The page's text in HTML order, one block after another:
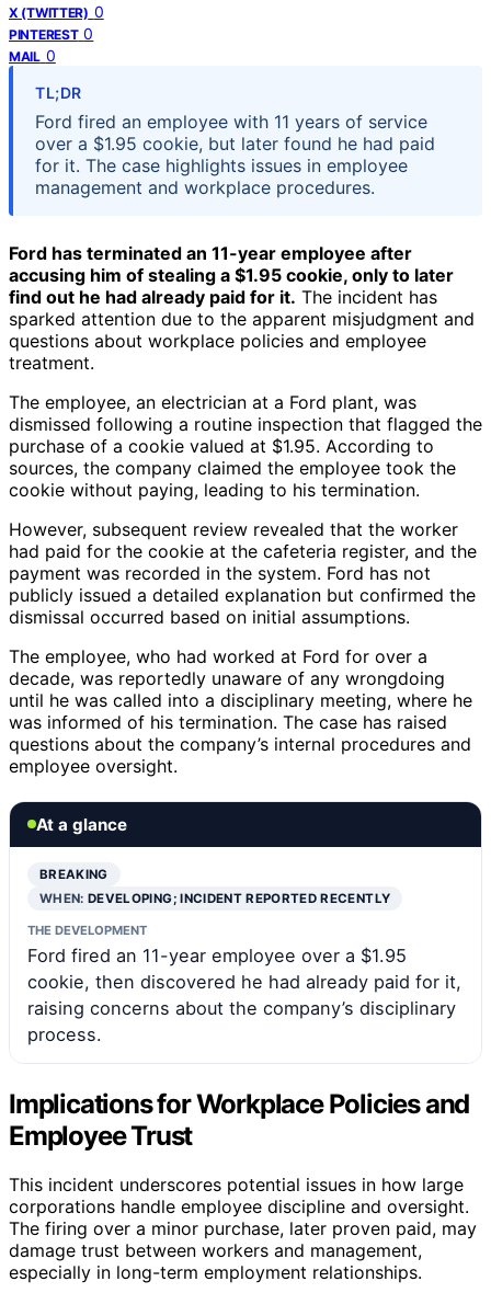
X (TWITTER) 0
PINTEREST 0
MAIL 0
TL;DR
Ford fired an employee with 11 years of service
over a $1.95 cookie, but later found he had paid
for it. The case highlights issues in employee
management and workplace procedures.
Ford has terminated an 11-year employee after
accusing him of stealing a $1.95 cookie, only to later
find out he had already paid for it. The incident has
sparked attention due to the apparent misjudgment and
questions about workplace policies and employee
treatment.
The employee, an electrician at a Ford plant, was
dismissed following a routine inspection that flagged the
purchase of a cookie valued at $1.95. According to
sources, the company claimed the employee took the
cookie without paying, leading to his termination.
However, subsequent review revealed that the worker
had paid for the cookie at the cafeteria register, and the
payment was recorded in the system. Ford has not
publicly issued a detailed explanation but confirmed the
dismissal occurred based on initial assumptions.
The employee, who had worked at Ford for over a
decade, was reportedly unaware of any wrongdoing
until he was called into a disciplinary meeting, where he
was informed of his termination. The case has raised
questions about the company’s internal procedures and
employee oversight.
At a glance
BREAKING
WHEN:DEVELOPING; INCIDENT REPORTED RECENTLY
THE DEVELOPMENT
Ford fired an 11-year employee over a $1.95
cookie, then discovered he had already paid for it,
raising concerns about the company’s disciplinary
process.
Implications for Workplace Policies and
Employee Trust
This incident underscores potential issues in how large
corporations handle employee discipline and oversight.
The firing over a minor purchase, later proven paid, may
damage trust between workers and management,
especially in long-term employment relationships.